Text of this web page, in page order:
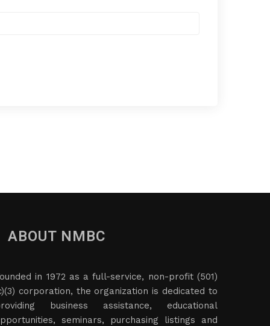
ABOUT NMBC
in 1972 as a full-service, non-profit (501)
corporation, the organization is dedicated to
business assistance, educational
seminars, purchasing listings and